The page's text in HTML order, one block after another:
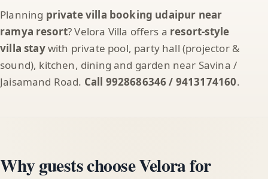
Planning private villa booking udaipur near
ramya resort? Velora Villa offers a resort-style
villa staywith private pool, party hall (projector &
sound), kitchen, dining and garden near Savina /
Jaisamand Road. Call 9928686346 / 9413174160.
Why guests choose Velora for